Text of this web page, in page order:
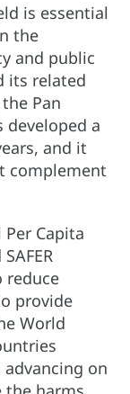
is essential
the
and public
its related
Pan
developed a
and it
complement
Capita
reduce
provide
World
on